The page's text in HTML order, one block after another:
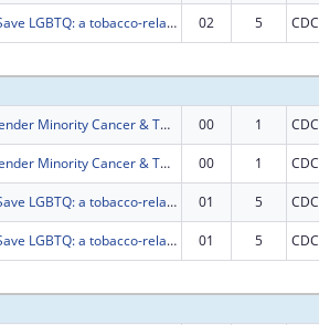
Networking2Save LGBTQ: a tobacco-related cancer disparity network for LGBTQ persons. 02 5 CDC
Sexual and Gender Minority Cancer & Tobacco Network 00 1 CDC
Sexual and Gender Minority Cancer & Tobacco Network 00 1 CDC
Networking2Save LGBTQ: a tobacco-related cancer disparity network for LGBTQ persons. 01 5 CDC
Networking2Save LGBTQ: a tobacco-related cancer disparity network for LGBTQ persons. 01 5 CDC